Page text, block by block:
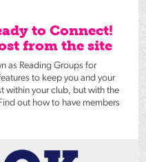
to Connect!
from the site
as Reading Groups for
to keep you and your
within your club, but with the
out how to have members